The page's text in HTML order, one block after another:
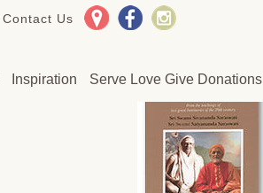
Contact Us
Inspiration Serve Love Give Donations